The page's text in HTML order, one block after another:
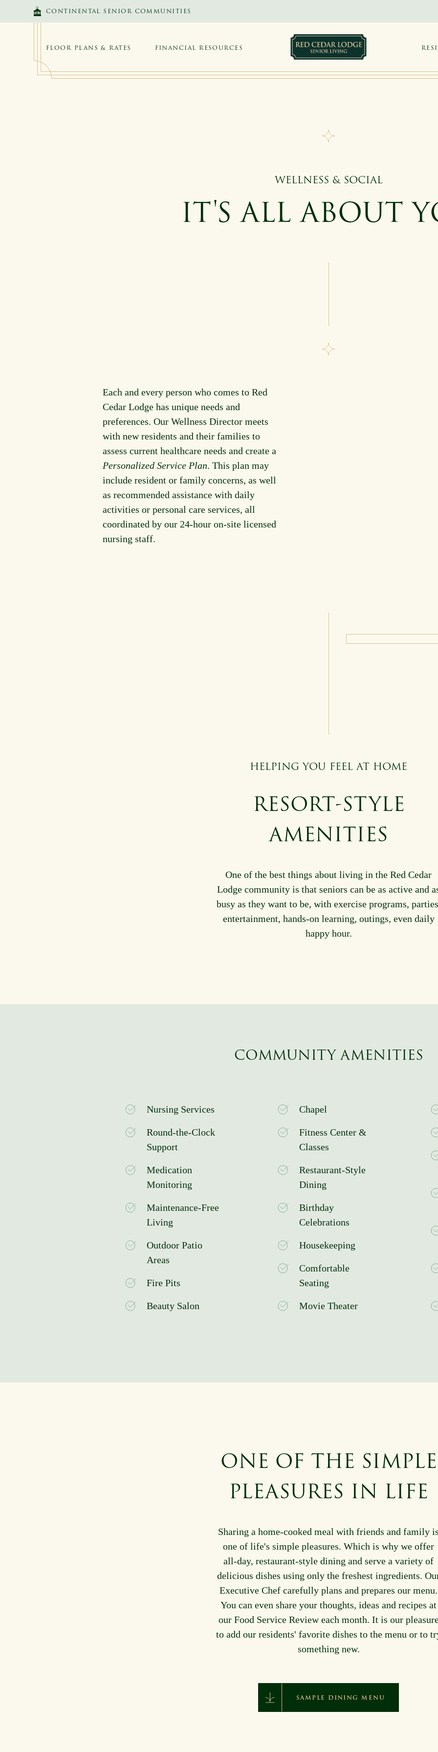
SKIP TO MAIN CONTENT
CONTINENTAL SENIOR COMMUNITIES
FLOOR PLANS & RATES FINANCIAL RESOURCES
WELLNESS & SOCIAL
IT'S ALL ABOUT
Each and every person who comes to Red
Cedar Lodge has unique needs and
preferences. Our Wellness Director meets
with new residents and their families to
assess current healthcare needs and create a
Personalized Service Plan. This plan may
include resident or family concerns, as well
as recommended assistance with daily
activities or personal care services, all
coordinated by our 24-hour on-site licensed
nursing staff.
HELPING YOU FEEL AT HOME
RESORT-STYLE
AMENITIES
One of the best things about living in the Red Cedar
Lodge community is that seniors can be as active and
busy as they want to be, with exercise programs,
entertainment, hands-on learning, outings, even daily
happy hour.
COMMUNITY AMENITIES
Nursing Services
Round-the-Clock
Support
Medication
Monitoring
Maintenance-Free
Living
Outdoor Patio
Areas
Fire Pits
Beauty Salon
Chapel
Fitness Center &
Classes
Restaurant-Style
Dining
Birthday
Celebrations
Housekeeping
Comfortable
Seating
Movie Theater
ONE OF THE SIMPLE
PLEASURES IN LIFE
Sharing a home-cooked meal with friends and family
one of life's simple pleasures. Which is why we offer
all-day, restaurant-style dining and serve a variety of
delicious dishes using only the freshest ingredients.
Executive Chef carefully plans and prepares our menu.
You can even share your thoughts, ideas and recipes at
our Food Service Review each month. It is our
to add our residents' favorite dishes to the menu or to
something new.
SAMPLE DINING MENU